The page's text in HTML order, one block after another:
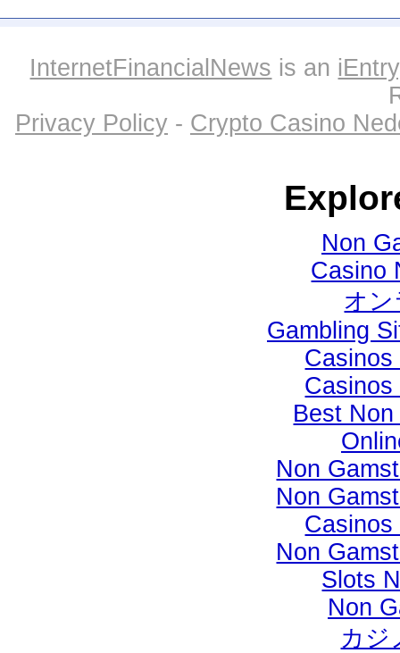
InternetFinancialNews is an
Privacy Policy - Crypto Casino
Non
Casino
オ
Gambling
Best
Non
Non
Non
Slots
Non
カジ